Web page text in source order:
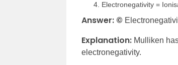
Electronegativity =
Answer: ©
Explanation: Mulliken
electronegativity.